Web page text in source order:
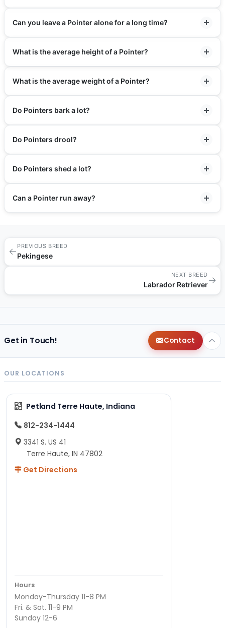
Can you leave a Pointer alone for a long time?
What is the average height of a Pointer?
What is the average weight of a Pointer?
Do Pointers bark a lot?
Do Pointers drool?
Do Pointers shed a lot?
Can a Pointer run away?
←
PREVIOUS BREED
Pekingese
NEXT BREED
Labrador Retriever→
Get in Touch! Contact
OUR LOCATIONS
Petland Terre Haute, Indiana
812-234-1444
3341 S. US 41
Terre Haute, IN 47802
Get Directions
Hours
Monday-Thursday 11-8 PM
Fri. & Sat. 11-9 PM
Sunday 12-6